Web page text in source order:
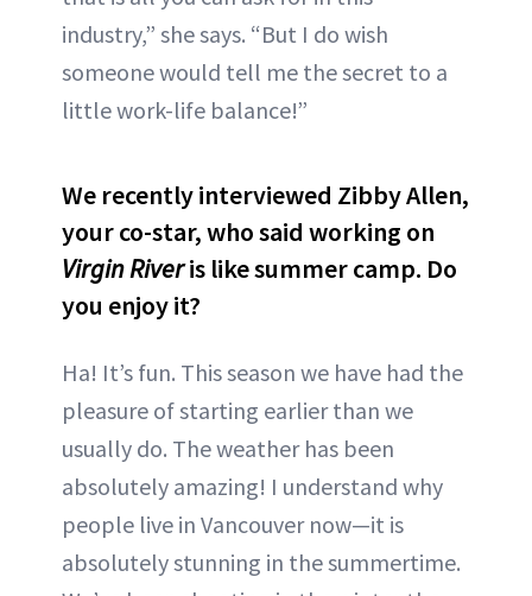
industry,” she says. “But I do wish
someone would tell me the secret to a
little work-life balance!”
We recently interviewed Zibby Allen,
your co-star, who said working on
Virgin Riveris like summer camp. Do
you enjoy it?
Ha! It’s fun. This season we have had the
pleasure of starting earlier than we
usually do. The weather has been
absolutely amazing! I understand why
people live in Vancouver now—it is
absolutely stunning in the summertime.